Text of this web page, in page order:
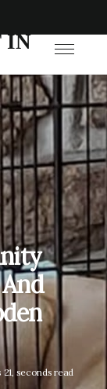
IN
21, seconds read